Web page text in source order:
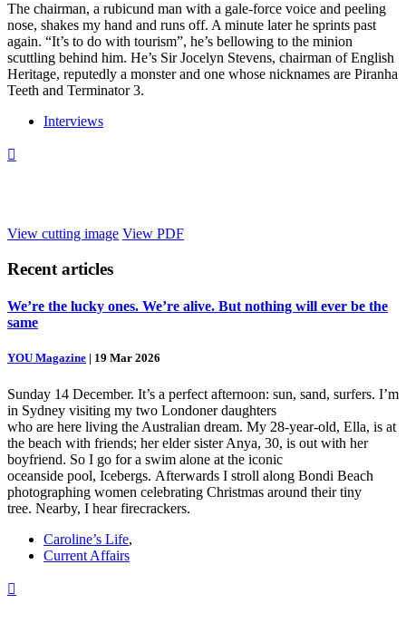
The chairman, a rubicund man with a gale-force voice and peeling
nose, shakes my hand and runs off. A minute later he sprints past
again. “It’s to do with tourism”, he’s bellowing to the minion
scuttling behind him. He’s Sir Jocelyn Stevens, chairman of English
Heritage, reputedly a monster and one whose nicknames are Piranha
Teeth and Terminator 3.
Interviews

View cutting image View PDF
Recent articles
We’re the lucky ones. We’re alive. But nothing will ever be the
same
YOU Magazine | 19 Mar 2026
Sunday 14 December. It’s a perfect afternoon: sun, sand, surfers. I’m
in Sydney visiting my two Londoner daughters
who are here living the Australian dream. My 28-year-old, Ella, is at
the beach with friends; her elder sister Anya, 30, is out with her
boyfriend. So I go for a swim alone at the iconic
oceanside pool, Icebergs. Afterwards I stroll along Bondi Beach
photographing women celebrating Christmas around their tiny
tree. Nearby, I hear firecrackers.
Caroline’s Life,
Current Affairs
